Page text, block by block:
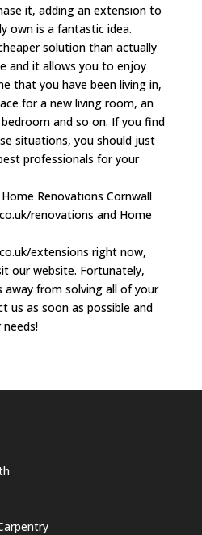
it, adding an extension to
own is a fantastic idea.
solution than actually
and it allows you to enjoy
that you have been living in,
for a new living room, an
and so on. If you find
situations, you should just
professionals for your
Renovations Cornwall
renovations and Home
extensions right now,
our website. Fortunately,
away from solving all of your
us as soon as possible and